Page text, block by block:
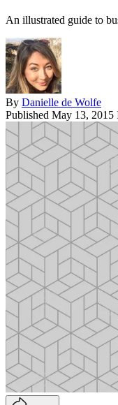
An illustrated guide to
By Danielle de Wolfe
Published May 13, 2015